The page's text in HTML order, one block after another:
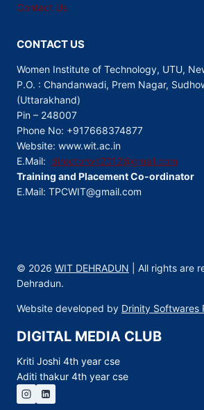
Contact Us
CONTACT US
Women Institute of Technology, UTU,
P.O. : Chandanwadi, Prem Nagar,
(Uttarakhand)
Pin – 248007
Phone No: +917668374877
Website: www.wit.ac.in
E.Mail: directorwit2012@gmail.com
Training and Placement Co-ordinator
E.Mail: TPCWIT@gmail.com
© 2026 WIT DEHRADUN | All rights are
Dehradun.
Website developed by Drinity Softwares
DIGITAL MEDIA CLUB
Kriti Joshi 4th year cse
Aditi thakur 4th year cse